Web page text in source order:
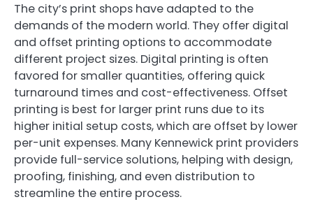
The city’s print shops have adapted to the
demands of the modern world. They offer digital
and offset printing options to accommodate
different project sizes. Digital printing is often
favored for smaller quantities, offering quick
turnaround times and cost-effectiveness. Offset
printing is best for larger print runs due to its
higher initial setup costs, which are offset by lower
per-unit expenses. Many Kennewick print providers
provide full-service solutions, helping with design,
proofing, finishing, and even distribution to
streamline the entire process.